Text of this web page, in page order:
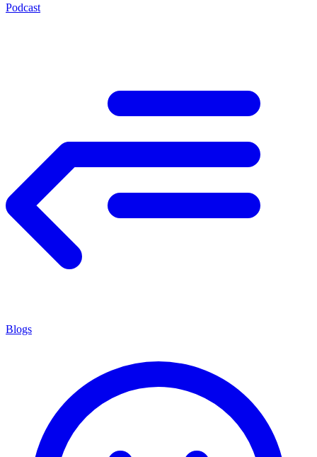
Podcast
Blogs